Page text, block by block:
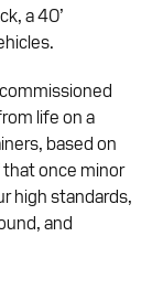
a 40’
life on a
based on
once minor
high standards,
and